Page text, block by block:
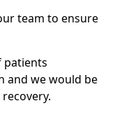
team to ensure
patients
and we would be